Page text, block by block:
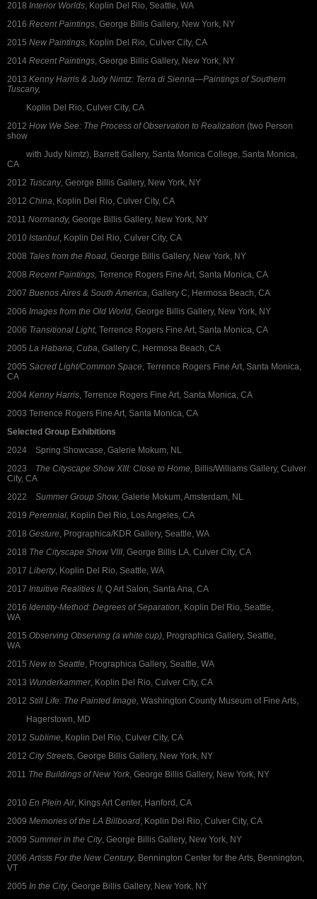
2018 Interior Worlds, Koplin Del Rio, Seattle, WA
2016 Recent Paintings, George Billis Gallery, New York, NY
2015 New Paintings, Koplin Del Rio, Culver City, CA
2014 Recent Paintings, George Billis Gallery, New York, NY
2013 Kenny Harris & Judy Nimtz: Terra di Sienna—Paintings of Southern
Tuscany,
Koplin Del Rio, Culver City, CA
2012 How We See: The Process of Observation to Realization (two Person
show
with Judy Nimtz), Barrett Gallery, Santa Monica College, Santa Monica,
CA
2012 Tuscany, George Billis Gallery, New York, NY
2012 China, Koplin Del Rio, Culver City, CA
2011 Normandy, George Billis Gallery, New York, NY
2010 Istanbul, Koplin Del Rio, Culver City, CA
2008 Tales from the Road, George Billis Gallery, New York, NY
2008 Recent Paintings, Terrence Rogers Fine Art, Santa Monica, CA
2007 Buenos Aires & South America, Gallery C, Hermosa Beach, CA
2006 Images from the Old World, George Billis Gallery, New York, NY
2006 Transitional Light, Terrence Rogers Fine Art, Santa Monica, CA
2005 La Habana, Cuba, Gallery C, Hermosa Beach, CA
2005 Sacred Light/Common Space, Terrence Rogers Fine Art, Santa Monica,
CA
2004 Kenny Harris, Terrence Rogers Fine Art, Santa Monica, CA
2003 Terrence Rogers Fine Art, Santa Monica, CA
Selected Group Exhibitions
2024 Spring Showcase, Galerie Mokum, NL
2023 The Cityscape Show XIII: Close to Home, Billis/Williams Gallery, Culver
City, CA
2022 Summer Group Show, Galerie Mokum, Amsterdam, NL
2019 Perennial, Koplin Del Rio, Los Angeles, CA
2018 Gesture, Prographica/KDR Gallery, Seattle, WA
2018 The Cityscape Show VIII, George Billis LA, Culver City, CA
2017 Liberty, Koplin Del Rio, Seattle, WA
2017 Intuitive Realities II, Q Art Salon, Santa Ana, CA
2016 Identity-Method: Degrees of Separation, Koplin Del Rio, Seattle,
WA
2015 Observing Observing (a white cup), Prographica Gallery, Seattle,
WA
2015 New to Seattle, Prographica Gallery, Seattle, WA
2013 Wunderkammer, Koplin Del Rio, Culver City, CA
2012 Still Life: The Painted Image, Washington County Museum of Fine Arts,
Hagerstown, MD
2012 Sublime, Koplin Del Rio, Culver City, CA
2012 City Streets, George Billis Gallery, New York, NY
2011 The Buildings of New York, George Billis Gallery, New York, NY
2010 En Plein Air, Kings Art Center, Hanford, CA
2009 Memories of the LA Billboard, Koplin Del Rio, Culver City, CA
2009 Summer in the City, George Billis Gallery, New York, NY
2006Artists For the New Century, Bennington Center for the Arts, Bennington,
VT
2005 In the City, George Billis Gallery, New York, NY